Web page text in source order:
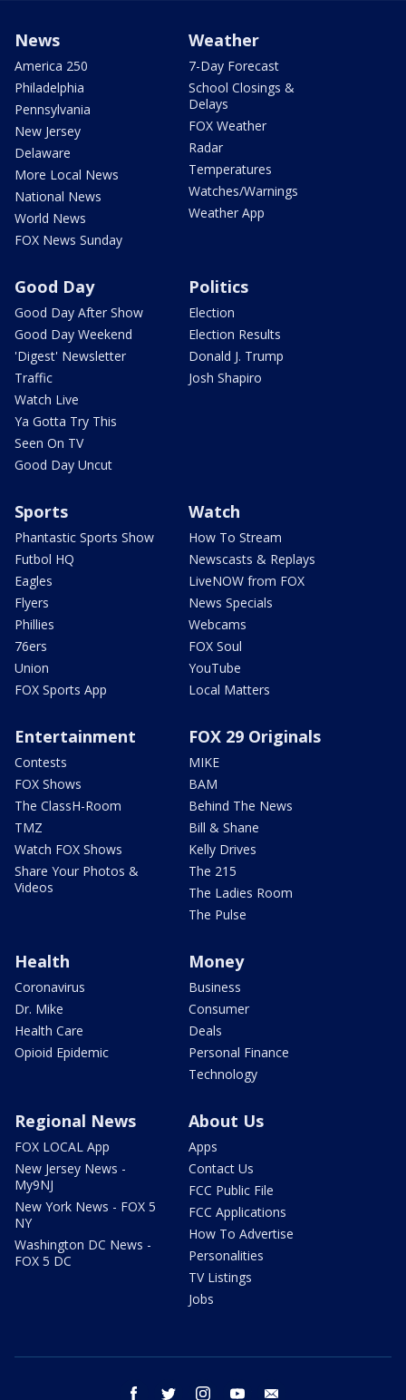
News
America 250
Philadelphia
Pennsylvania
New Jersey
Delaware
More Local News
National News
World News
FOX News Sunday
Weather
7-Day Forecast
School Closings &
Delays
FOX Weather
Radar
Temperatures
Watches/Warnings
Weather App
Good Day
Good Day After Show
Good Day Weekend
'Digest' Newsletter
Traffic
Watch Live
Ya Gotta Try This
Seen On TV
Good Day Uncut
Politics
Election
Election Results
Donald J. Trump
Josh Shapiro
Sports
Phantastic Sports Show
Futbol HQ
Eagles
Flyers
Phillies
76ers
Union
FOX Sports App
Watch
How To Stream
Newscasts & Replays
LiveNOW from FOX
News Specials
Webcams
FOX Soul
YouTube
Local Matters
Entertainment
Contests
FOX Shows
The ClassH-Room
TMZ
Watch FOX Shows
Share Your Photos &
Videos
FOX 29 Originals
MIKE
BAM
Behind The News
Bill & Shane
Kelly Drives
The 215
The Ladies Room
The Pulse
Health
Coronavirus
Dr. Mike
Health Care
Opioid Epidemic
Money
Business
Consumer
Deals
Personal Finance
Technology
Regional News
FOX LOCAL App
New Jersey News -
My9NJ
New York News - FOX 5
NY
Washington DC News -
FOX 5 DC
About Us
Apps
Contact Us
FCC Public File
FCC Applications
How To Advertise
Personalities
TV Listings
Jobs
facebook twitter instagram youtube